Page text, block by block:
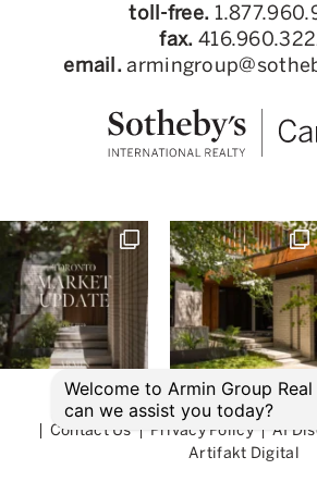
toll-free.
fax.
email.
© 2026 Armin Group Toronto
Contact Us
Privacy Policy AI
Artifakt Digital